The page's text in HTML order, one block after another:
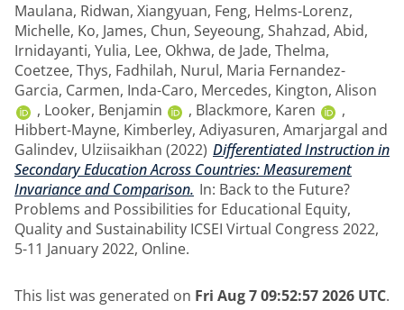
Maulana, Ridwan, Xiangyuan, Feng, Helms-Lorenz,
Michelle, Ko, James, Chun, Seyeoung, Shahzad, Abid,
Irnidayanti, Yulia, Lee, Okhwa, de Jade, Thelma,
Coetzee, Thys, Fadhilah, Nurul, Maria Fernandez-
Garcia, Carmen, Inda-Caro, Mercedes, Kington, Alison
, Looker, Benjamin , Blackmore, Karen
,
Hibbert-Mayne, Kimberley, Adiyasuren, Amarjargal and
Galindev, Ulziisaikhan (2022) Differentiated Instruction in
Secondary Education Across Countries: Measurement
Invariance and Comparison. In: Back to the Future?
Problems and Possibilities for Educational Equity,
Quality and Sustainability ICSEI Virtual Congress 2022,
5-11 January 2022, Online.
This list was generated on Fri Aug 7 09:52:57 2026 UTC.